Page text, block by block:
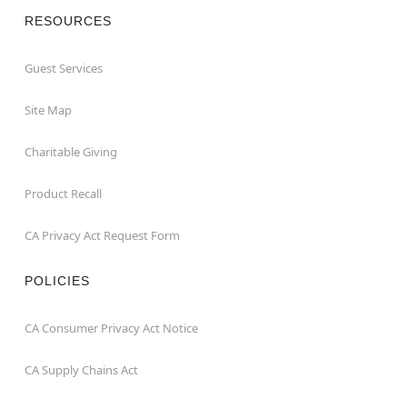
RESOURCES
Guest Services
Site Map
Charitable Giving
Product Recall
CA Privacy Act Request Form
POLICIES
CA Consumer Privacy Act Notice
CA Supply Chains Act